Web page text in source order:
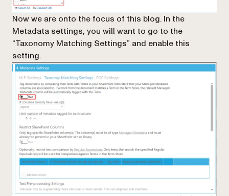
Now we are onto the focus of this blog. In the
Metadata settings, you will want to go to the
“Taxonomy Matching Settings” and enable this
setting.